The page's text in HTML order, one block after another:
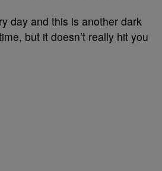
day and this is another dark
but it doesn’t really hit you